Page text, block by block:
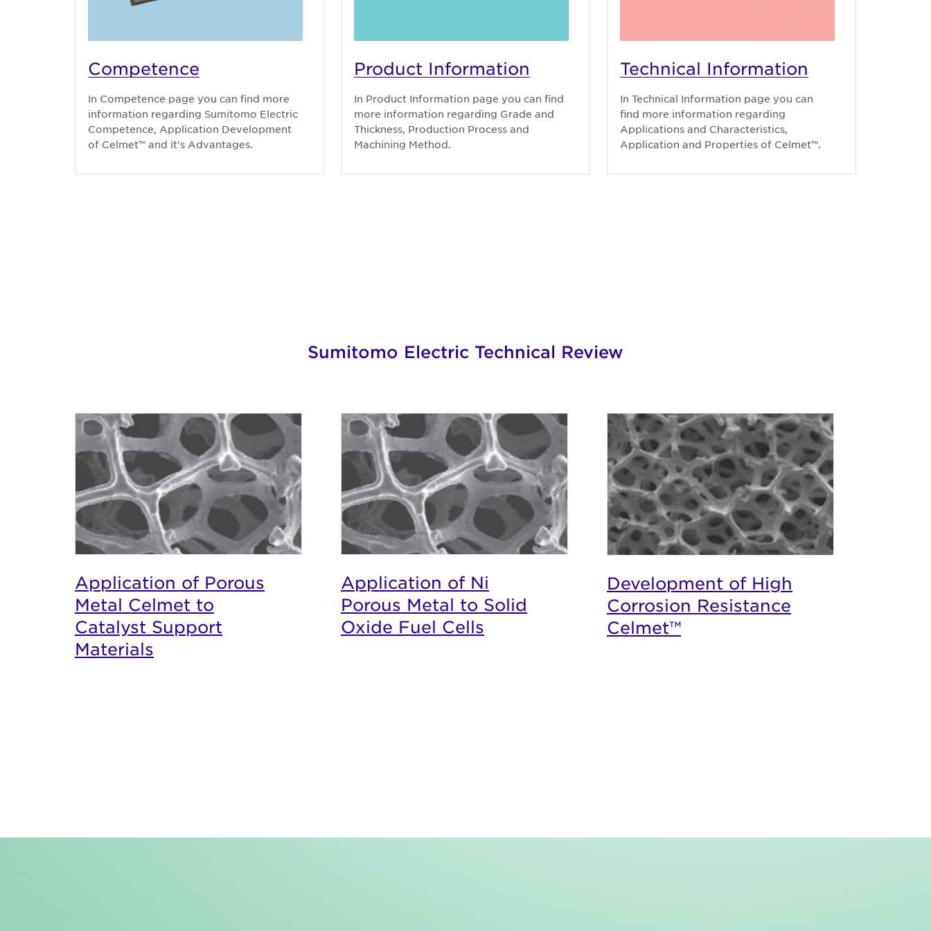
Competence
In Competence page you can find more
information regarding Sumitomo Electric
Competence, Application Development
of Celmet™ and it's Advantages.
Product Information
In Product Information page you can find
more information regarding Grade and
Thickness, Production Process and
Machining Method.
Technical Information
In Technical Information page you can
find more information regarding
Applications and Characteristics,
Application and Properties of Celmet™.
Sumitomo Electric Technical Review
Application of Porous
Metal Celmet to
Catalyst Support
Materials
Application of Ni
Porous Metal to Solid
Oxide Fuel Cells
Development of High
Corrosion Resistance
Celmet™